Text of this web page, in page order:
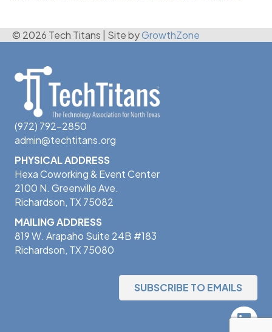
© 2026 Tech Titans | Site byGrowthZone
(972) 792-2850
admin@techtitans.org
PHYSICAL ADDRESS
Hexa Coworking & Event Center
2100 N. Greenville Ave.
Richardson, TX 75082
MAILING ADDRESS
819 W. Arapaho Suite 24B #183
Richardson, TX 75080
SUBSCRIBE TO EMAILS